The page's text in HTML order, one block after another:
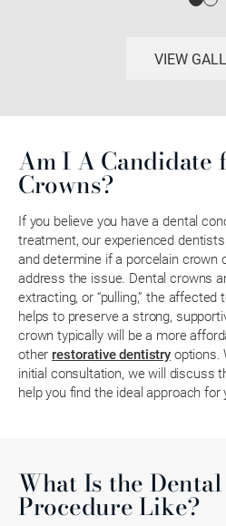
VIEW
Am I A Candidate
Crowns?
If you believe you have a dental
treatment, our experienced
and determine if a porcelain crown
address the issue. Dental crowns
extracting, or “pulling,” the
helps to preserve a strong,
crown typically will be a more
other restorative dentistryoptions.
initial consultation, we will discuss
help you find the ideal approach for
What Is the
Procedure Like?